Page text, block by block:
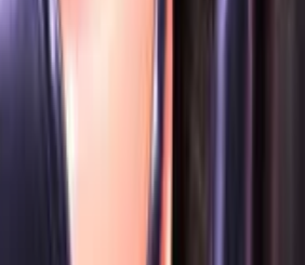
, available under the
Open Database
on daily data dumps and may
learners passionate about reading
untranslated form.